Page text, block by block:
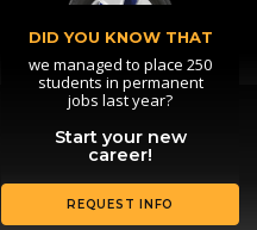
DID YOU KNOW THAT
we managed to place 250
students in permanent
jobs last year?
Start your new
career!
REQUEST INFO